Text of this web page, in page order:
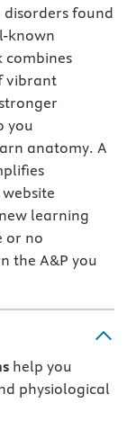
disorders found
known
combines
vibrant
you
anatomy. A
learning
or no
the A&P you
help you
physiological